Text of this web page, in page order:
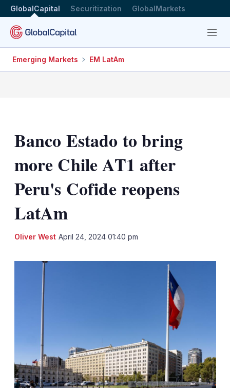
GlobalCapital Securitization GlobalMarkets
Menu
Emerging Markets EM LatAm
Banco Estado to bring
more Chile AT1 after
Peru's Cofide reopens
LatAm
Oliver West April 24, 2024 01:40 pm